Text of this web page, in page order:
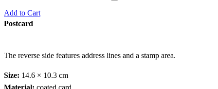
Add to Cart
Postcard
The reverse side features address lines and a stamp area.
Size: 14.6 × 10.3 cm
Material: coated card